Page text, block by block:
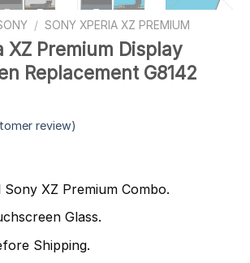
/ SONY XPERIA XZ PREMIUM
XZ Premium Display
Replacement G8142
review)
Sony XZ Premium Combo.
Glass.
Shipping.